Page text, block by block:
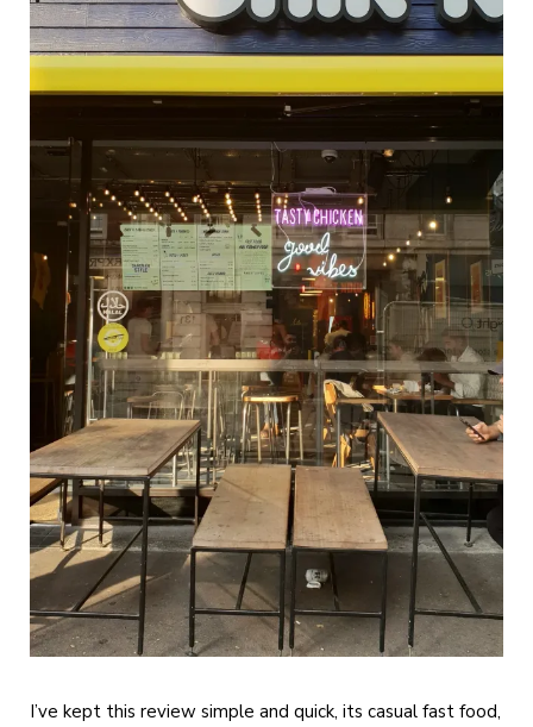
I’ve kept this review simple and quick, its casual fast food,